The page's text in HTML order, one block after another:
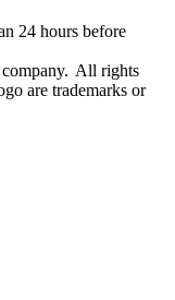
24 hours before
All rights
are trademarks or